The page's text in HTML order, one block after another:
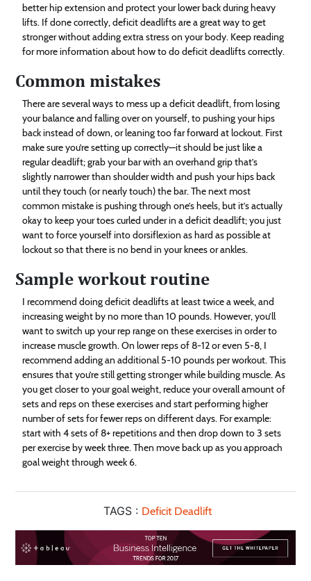
better hip extension and protect your lower back during heavy
lifts. If done correctly, deficit deadlifts are a great way to get
stronger without adding extra stress on your body. Keep reading
for more information about how to do deficit deadlifts correctly.
Common mistakes
There are several ways to mess up a deficit deadlift, from losing
your balance and falling over on yourself, to pushing your hips
back instead of down, or leaning too far forward at lockout. First
make sure you’re setting up correctly—it should be just like a
regular deadlift; grab your bar with an overhand grip that’s
slightly narrower than shoulder width and push your hips back
until they touch (or nearly touch) the bar. The next most
common mistake is pushing through one’s heels, but it’s actually
okay to keep your toes curled under in a deficit deadlift; you just
want to force yourself into dorsiflexion as hard as possible at
lockout so that there is no bend in your knees or ankles.
Sample workout routine
I recommend doing deficit deadlifts at least twice a week, and
increasing weight by no more than 10 pounds. However, you’ll
want to switch up your rep range on these exercises in order to
increase muscle growth. On lower reps of 8-12 or even 5-8, I
recommend adding an additional 5-10 pounds per workout. This
ensures that you’re still getting stronger while building muscle. As
you get closer to your goal weight, reduce your overall amount of
sets and reps on these exercises and start performing higher
number of sets for fewer reps on different days. For example:
start with 4 sets of 8+ repetitions and then drop down to 3 sets
per exercise by week three. Then move back up as you approach
goal weight through week 6.
TAGS : Deficit Deadlift